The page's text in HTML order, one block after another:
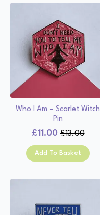
Who I Am – Scarlet Witch
Pin
£13.00
Original
price
£11.00
Current
price
Add To Basket